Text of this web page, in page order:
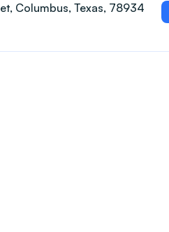
Columbus, Texas, 78934